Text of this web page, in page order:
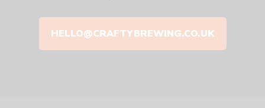
HELLO@CRAFTYBREWING.CO.UK